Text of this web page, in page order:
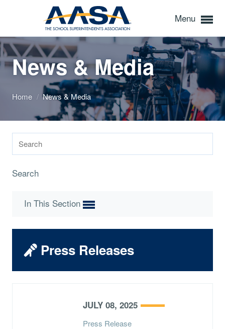
Menu
News & Media
Home / News & Media
Search
In This Section
Press Releases
JULY 08, 2025
Press Release